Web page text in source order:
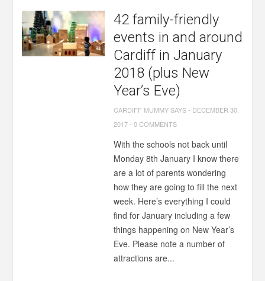
42 family-friendly
events in and around
Cardiff in January
2018 (plus New
Year’s Eve)
CARDIFF MUMMY SAYS- DECEMBER 30,
2017-0 COMMENTS
With the schools not back until
Monday 8th January I know there
are a lot of parents wondering
how they are going to fill the next
week. Here’s everything I could
find for January including a few
things happening on New Year’s
Eve. Please note a number of
attractions are...